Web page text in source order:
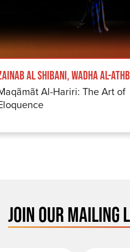
Al Shibani, Wadha Al-
Al-Hariri: The Art of
JOIN OUR MAILING